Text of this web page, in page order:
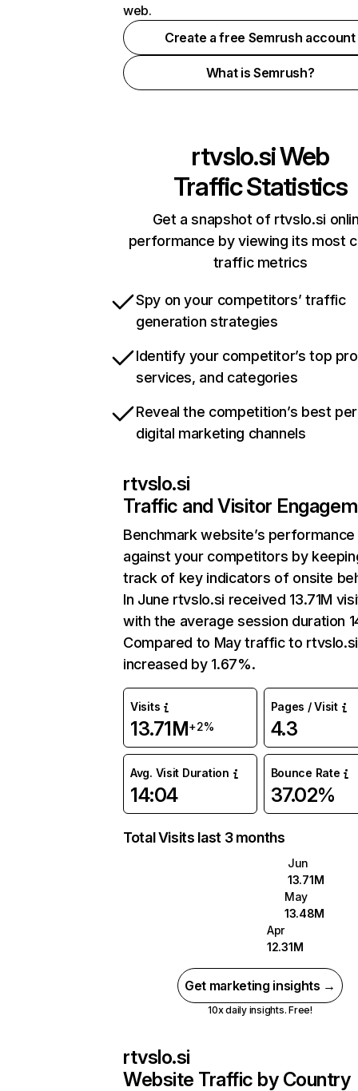
web.
Create a free Semrush account
What is Semrush?
rtvslo.siWeb
Traffic Statistics
Get a snapshot of rtvslo.si
performance by viewing its most
traffic metrics
Spy on your competitors’ traffic
generation strategies
Identify your competitor’s top
services, and categories
Reveal the competition’s best
digital marketing channels
rtvslo.si
Traffic and Visitor
Benchmark website’s performance
against your competitors by
track of key indicators of onsite
In June rtvslo.si received 13.71M
with the average session duration
Compared to May traffic to
increased by 1.67%.
Visits
13.71M+2%
Pages / Visit
4.3
Avg. Visit Duration
14:04
Bounce Rate
37.02%
Total Visits last 3 months
Jun
13.71M
May
13.48M
Apr
12.31M
Get marketing insights →
10x daily insights. Free!
rtvslo.si
Website Traffic by Country